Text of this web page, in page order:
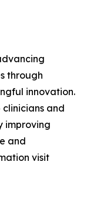
through
innovation.
clinicians and
improving
and
visit